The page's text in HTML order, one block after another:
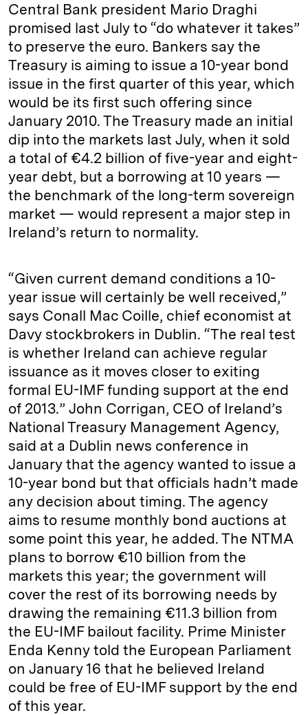
Central Bank president Mario Draghi
promised last July to “do whatever it takes”
to preserve the euro. Bankers say the
Treasury is aiming to issue a 10-year bond
issue in the first quarter of this year, which
would be its first such offering since
January 2010. The Treasury made an initial
dip into the markets last July, when it sold
a total of €4.2 billion of five-year and eight-
year debt, but a borrowing at 10 years —
the benchmark of the long-term sovereign
market — would represent a major step in
Ireland’s return to normality.
“Given current demand conditions a 10-
year issue will certainly be well received,”
says Conall Mac Coille, chief economist at
Davy stockbrokers in Dublin. “The real test
is whether Ireland can achieve regular
issuance as it moves closer to exiting
formal EU-IMF funding support at the end
of 2013.” John Corrigan, CEO of Ireland’s
National Treasury Management Agency,
said at a Dublin news conference in
January that the agency wanted to issue a
10-year bond but that officials hadn’t made
any decision about timing. The agency
aims to resume monthly bond auctions at
some point this year, he added. The NTMA
plans to borrow €10 billion from the
markets this year; the government will
cover the rest of its borrowing needs by
drawing the remaining €11.3 billion from
the EU-IMF bailout facility. Prime Minister
Enda Kenny told the European Parliament
on January 16 that he believed Ireland
could be free of EU-IMF support by the end
of this year.